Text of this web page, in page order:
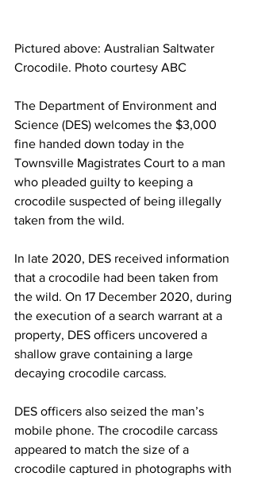
Pictured above: Australian Saltwater
Crocodile. Photo courtesy ABC
The Department of Environment and
Science (DES) welcomes the $3,000
fine handed down today in the
Townsville Magistrates Court to a man
who pleaded guilty to keeping a
crocodile suspected of being illegally
taken from the wild.
In late 2020, DES received information
that a crocodile had been taken from
the wild. On 17 December 2020, during
the execution of a search warrant at a
property, DES officers uncovered a
shallow grave containing a large
decaying crocodile carcass.
DES officers also seized the man’s
mobile phone. The crocodile carcass
appeared to match the size of a
crocodile captured in photographs with